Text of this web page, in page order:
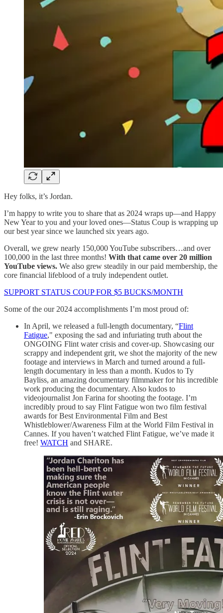
Hey folks, it’s Jordan.
I’m happy to write you to share that as 2024 wraps up—and Happy
New Year to you and your loved ones—Status Coup is wrapping up
our best year since we launched six years ago.
Overall, we grew nearly 150,000 YouTube subscribers…and over
100,000 in the last three months! With that came over 20 million
YouTube views. We also grew steadily in our paid membership, the
core financial lifeblood of a truly independent outlet.
SUPPORT STATUS COUP FOR $5 BUCKS/MONTH
Some of the our 2024 accomplishments I’m most proud of:
In April, we released a full-length documentary, “Flint
Fatigue," exposing the sad and infuriating truth about the
ONGOING Flint water crisis and cover-up. Showcasing our
scrappy and independent grit, we shot the majority of the new
footage and interviews in March and turned around a full-
length documentary in less than a month. Kudos to Ty
Bayliss, an amazing documentary filmmaker for his incredible
work producing the documentary. Also kudos to
videojournalist Jon Farina for shooting the footage. I’m
incredibly proud to say Flint Fatigue won two film festival
awards for Best Environmental Film and Best
Whistleblower/Awareness Film at the World Film Festival in
Cannes. If you haven’t watched Flint Fatigue, we’ve made it
free! WATCH and SHARE.